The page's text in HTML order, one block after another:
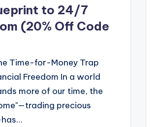
to 24/7
(20% Off Code
Time-for-Money Trap
Freedom In a world
more of our time, the
precious